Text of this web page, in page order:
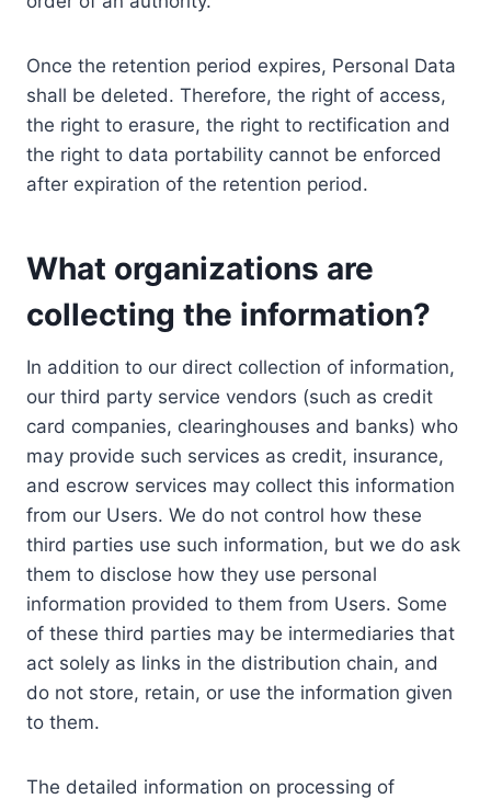
Once the retention period expires, Personal Data
shall be deleted. Therefore, the right of access,
the right to erasure, the right to rectification and
the right to data portability cannot be enforced
after expiration of the retention period.
What organizations are
collecting the information?
In addition to our direct collection of information,
our third party service vendors (such as credit
card companies, clearinghouses and banks) who
may provide such services as credit, insurance,
and escrow services may collect this information
from our Users. We do not control how these
third parties use such information, but we do ask
them to disclose how they use personal
information provided to them from Users. Some
of these third parties may be intermediaries that
act solely as links in the distribution chain, and
do not store, retain, or use the information given
to them.
The detailed information on processing of